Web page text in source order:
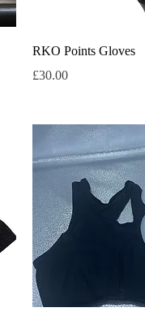
Quick View
RKO Points Gloves
Price
£30.00